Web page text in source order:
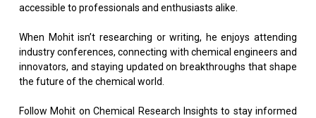
accessible to professionals and enthusiasts alike.
When Mohit isn’t researching or writing, he enjoys attending
industry conferences, connecting with chemical engineers and
innovators, and staying updated on breakthroughs that shape
the future of the chemical world.
Follow Mohit on Chemical Research Insights to stay informed